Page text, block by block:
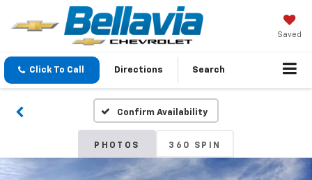
Saved
Click To Call Directions Search
Confirm Availability
PHOTOS 360 SPIN